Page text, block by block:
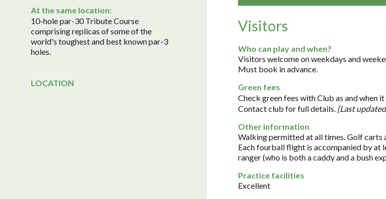
At the same location:
10-hole par-30 Tribute Course
comprising replicas of some of the
world's toughest and best known par-3
holes.
LOCATION
Visitors
Who can play and when?
Visitors welcome on weekdays and
Must book in advance.
Green fees
Check green fees with Club as and when
Contact club for full details. [Last
Other information
Walking permitted at all times. Golf carts
Each fourball flight is accompanied by at
ranger (who is both a caddy and a bush
Practice facilities
Excellent